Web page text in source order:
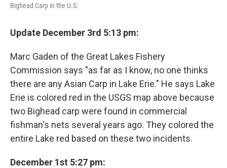
Bighead Carp in the U.S.
Update December 3rd 5:13 pm:
Marc Gaden of the Great Lakes Fishery
Commission says "as far as I know, no one thinks
there are any Asian Carp in Lake Erie." He says Lake
Erie is colored red in the USGS map above because
two Bighead carp were found in commercial
fishman's nets several years ago. They colored the
entire Lake red based on these two incidents.
December 1st 5:27 pm: